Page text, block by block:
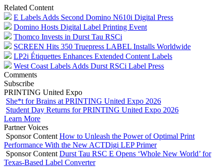
Related Content
E Labels Adds Second Domino N610i Digital Press
Domino Hosts Digital Label Printing Event
Thomco Invests in Durst Tau RSCi
SCREEN Hits 350 Truepress LABEL Installs Worldwide
LP2i Étiquettes Enhances Extended Content Labels
West Coast Labels Adds Durst RSCi Label Press
Comments
Subscribe
PRINTING United Expo
She*t for Brains at PRINTING United Expo 2026
Student Day Returns for PRINTING United Expo 2026
Learn More
Partner Voices
Sponsor Content How to Unleash the Power of Optimal Print
Performance With the New ACTDigi LEP Primer
Sponsor Content Durst Tau RSC E Opens ‘Whole New World’ for
Texas-Based Label Converter